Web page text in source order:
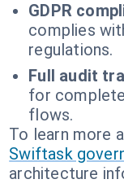
GDPR
complies
regulations.
Full audit
for
flows.
To learn more
Swiftask
architecture